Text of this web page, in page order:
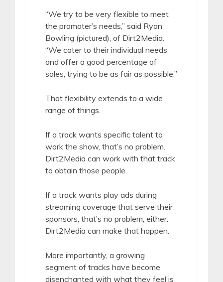
“We try to be very flexible to meet
the promoter’s needs,” said Ryan
Bowling (pictured), of Dirt2Media.
“We cater to their individual needs
and offer a good percentage of
sales, trying to be as fair as possible.”
That flexibility extends to a wide
range of things.
If a track wants specific talent to
work the show, that’s no problem.
Dirt2Media can work with that track
to obtain those people.
If a track wants play ads during
streaming coverage that serve their
sponsors, that’s no problem, either.
Dirt2Media can make that happen.
More importantly, a growing
segment of tracks have become
disenchanted with what they feel is